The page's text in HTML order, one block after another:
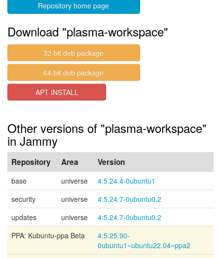
Repository home page
Download "plasma-workspace"
32-bit deb package
64-bit deb package
APT INSTALL
Other versions of "plasma-workspace"
in Jammy
Repository Area Version
base universe
4:5.24.4-0ubuntu1
security
universe
4:5.24.7-0ubuntu0.2
updates
universe
4:5.24.7-0ubuntu0.2
PPA: Kubuntu-ppa Beta
4:5.25.90-
0ubuntu1~ubuntu22.04~ppa2